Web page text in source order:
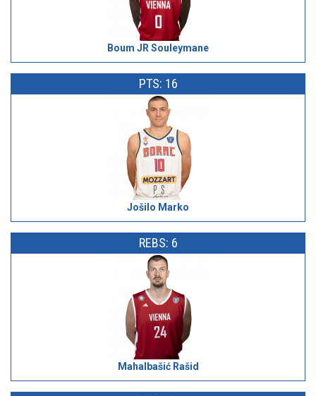
Boum JR Souleymane
PTS: 16
Jošilo Marko
REBS: 6
Mahalbašić Rašid